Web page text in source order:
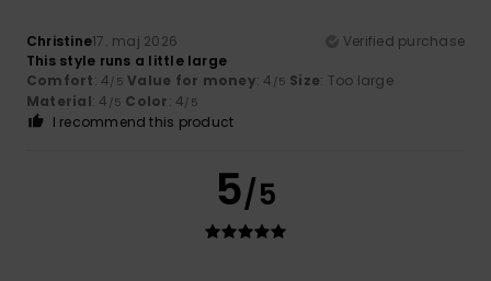
Christine17. maj 2026
Verified purchase
This style runs a little large
Comfort: 4/5 Value for money: 4 /5 Size: Too large
Material: 4 /5 Color: 4/5
I recommend this product
5/5